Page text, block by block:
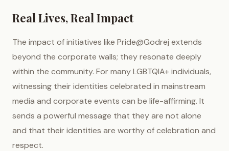
Real Lives, Real Impact
The impact of initiatives like Pride@Godrej extends
beyond the corporate walls; they resonate deeply
within the community. For many LGBTQIA+ individuals,
witnessing their identities celebrated in mainstream
media and corporate events can be life-affirming. It
sends a powerful message that they are not alone
and that their identities are worthy of celebration and
respect.